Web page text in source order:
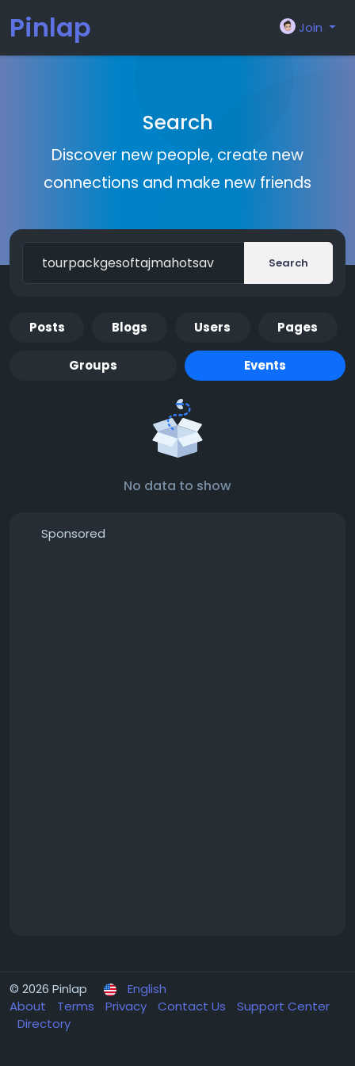
Pinlap Join
Search
Discover new people, create new
connections and make new friends
Search
Posts Blogs Users Pages
Groups Events
No data to show
Sponsored
© 2026 Pinlap
English
About
Terms Privacy Contact Us
Support Center
Directory